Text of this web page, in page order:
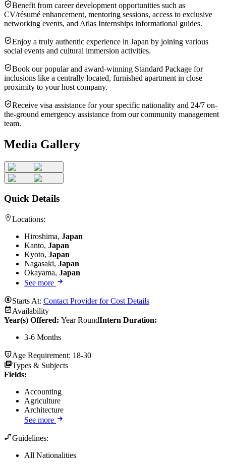
Benefit from career development opportunities such as
CV/résumé enhancement, mentoring sessions, access to exclusive
networking events, and Atlas Internships informational guides.
Enjoy a truly authentic experience in Japan by joining various
social events and cultural immersion activities.
Book our popular and award-winning Standard Package for
inclusions like a centrally located, furnished apartment in close
proximity to your host company.
Receive visa assistance for your specific nationality and 24/7 on-
the-ground emergency assistance from our community management
team.
Media Gallery
Quick Details
Locations:
Hiroshima, Japan
Kanto, Japan
Kyoto, Japan
Nagasaki, Japan
Okayama, Japan
See more
Starts At: Contact Provider for Cost Details
Availability
Year(s) Offered: Year RoundIntern Duration:
3-6 Months
Age Requirement: 18-30
Types & Subjects
Fields:
Accounting
Agriculture
Architecture
See more
Guidelines:
All Nationalities